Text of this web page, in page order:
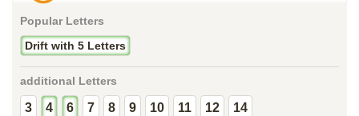
Popular Letters
Drift with 5 Letters
additional Letters
3 4 6 7 8 9 10 11 12 14